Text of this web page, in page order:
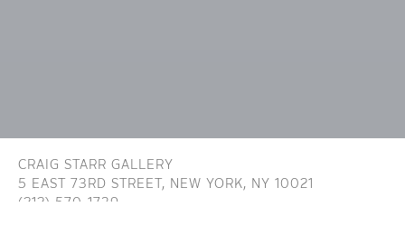
CRAIG STARR GALLERY
5 EAST 73RD STREET, NEW YORK, NY 10021
(212) 570-1739